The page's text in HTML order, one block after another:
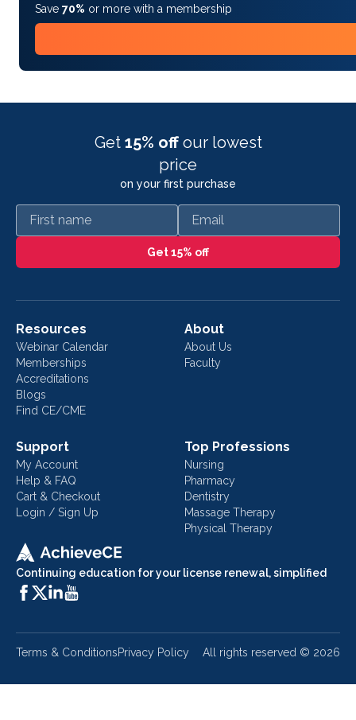
Save 70% or more with a membership
Get 15% off our lowest
price
on your first purchase
First name Email
Get 15% off
Continuing education for your license renewal, simplified
Resources
Webinar Calendar
Memberships
Accreditations
Blogs
Find CE/CME
About
About Us
Faculty
Support
My Account
Help & FAQ
Cart & Checkout
Login / Sign Up
Top Professions
Nursing
Pharmacy
Dentistry
Massage Therapy
Physical Therapy
Terms & ConditionsPrivacy Policy All rights reserved © 2026